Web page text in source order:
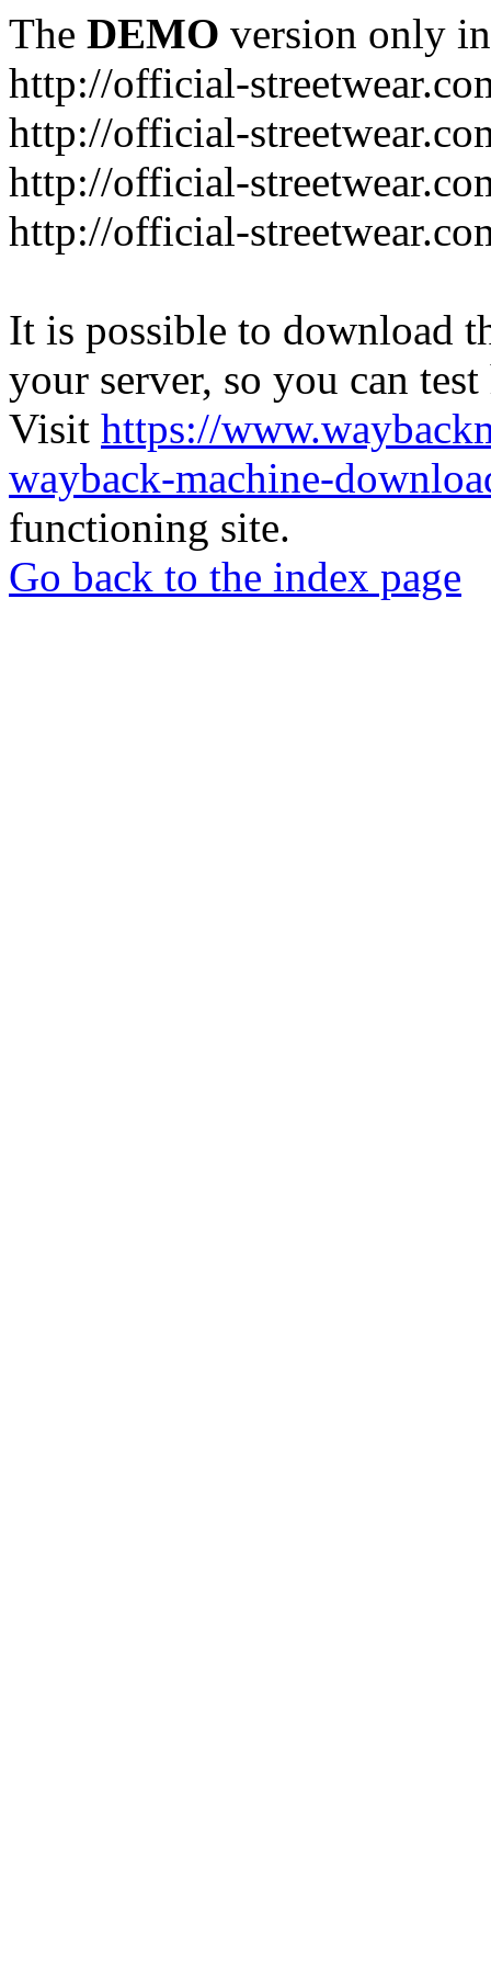
The DEMO version only
http://official-
http://official-
http://official-
http://official-
It is possible to download
your server, so you can
Visit https://
wayback-machine-
functioning site.
Go back to the index page